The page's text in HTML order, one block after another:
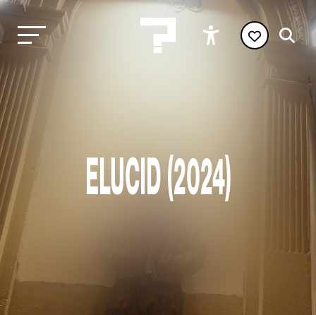
ELUCID (2024)